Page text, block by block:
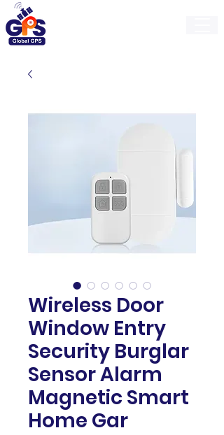
Wireless Door
Window Entry
Security Burglar
Sensor Alarm
Magnetic Smart
Home Gar